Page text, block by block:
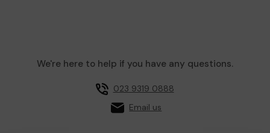
We're here to help if you have any questions.
023 9319 0888
Email us